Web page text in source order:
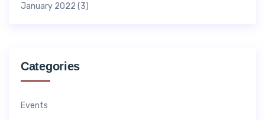
January 2022 (3)
Categories
Events